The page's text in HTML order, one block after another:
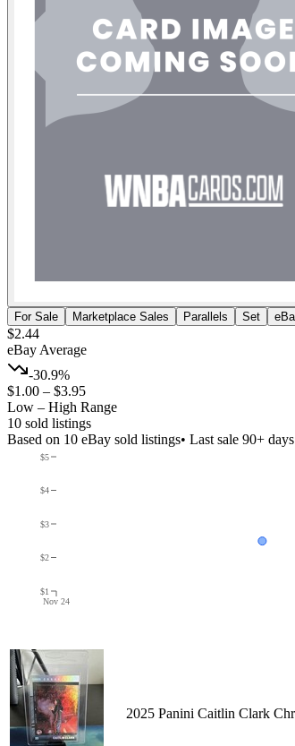
For Sale
Marketplace Sales Parallels Set
$2.44
eBay Average
-30.9%
$1.00 – $3.95
Low – High Range
10 sold listings
Based on 10 eBay sold listings• Last sale 90+
Nov 24
$1
$2
$3
$4
$5
2025 Panini Caitlin Clark